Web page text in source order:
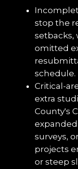
stop the
setbacks,
omitted
schedule.
Critical-
extra
County's
expanded
surveys,
projects
or steep